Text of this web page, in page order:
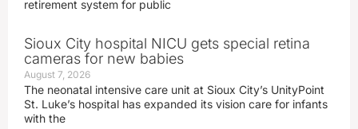
retirement system for public
Sioux City hospital NICU gets special retina
cameras for new babies
August 7, 2026
The neonatal intensive care unit at Sioux City’s UnityPoint
St. Luke’s hospital has expanded its vision care for infants
with the